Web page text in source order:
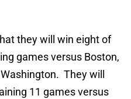
they will win eight of
games versus Boston,
They will
11 games versus